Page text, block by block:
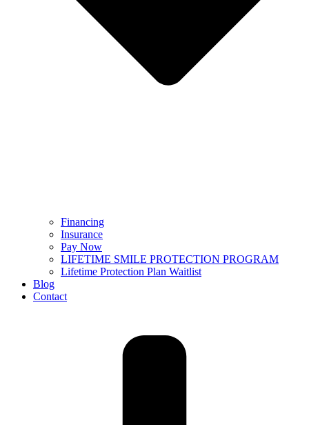
Financing
Insurance
Pay Now
LIFETIME SMILE PROTECTION PROGRAM
Lifetime Protection Plan Waitlist
Blog
Contact